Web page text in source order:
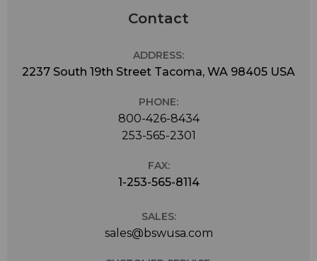
Contact
ADDRESS:
2237 South 19th Street Tacoma, WA 98405 USA
PHONE:
800-426-8434
253-565-2301
FAX:
1-253-565-8114
SALES:
sales@bswusa.com